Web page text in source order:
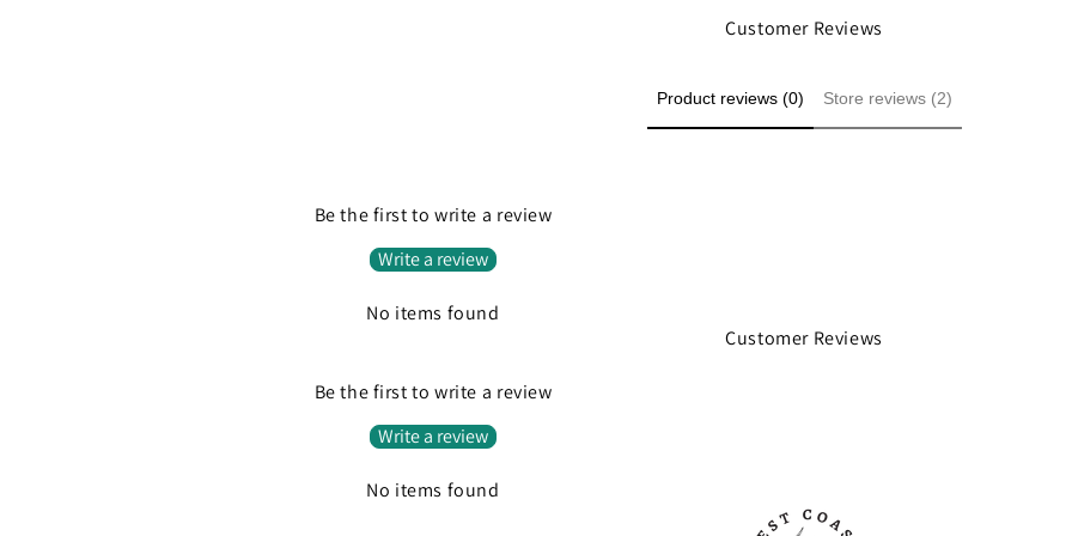
Customer Reviews
Product reviews (0) Store reviews (2)
Be the first to write a review
Write a review
No items found
Customer Reviews
Be the first to write a review
Write a review
No items found